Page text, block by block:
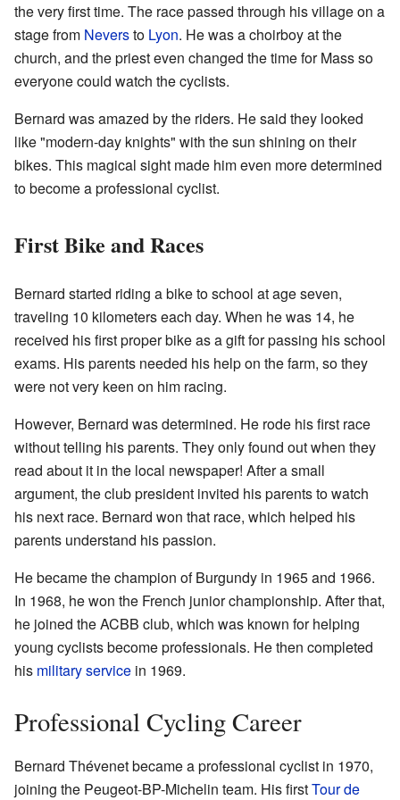
the very first time. The race passed through his village on a
stage from Neversto Lyon. He was a choirboy at the
church, and the priest even changed the time for Mass so
everyone could watch the cyclists.
Bernard was amazed by the riders. He said they looked
like "modern-day knights" with the sun shining on their
bikes. This magical sight made him even more determined
to become a professional cyclist.
First Bike and Races
Bernard started riding a bike to school at age seven,
traveling 10 kilometers each day. When he was 14, he
received his first proper bike as a gift for passing his school
exams. His parents needed his help on the farm, so they
were not very keen on him racing.
However, Bernard was determined. He rode his first race
without telling his parents. They only found out when they
read about it in the local newspaper! After a small
argument, the club president invited his parents to watch
his next race. Bernard won that race, which helped his
parents understand his passion.
He became the champion of Burgundy in 1965 and 1966.
In 1968, he won the French junior championship. After that,
he joined the ACBB club, which was known for helping
young cyclists become professionals. He then completed
his military service in 1969.
Professional Cycling Career
Bernard Thévenet became a professional cyclist in 1970,
joining the Peugeot-BP-Michelin team. His firstTour de